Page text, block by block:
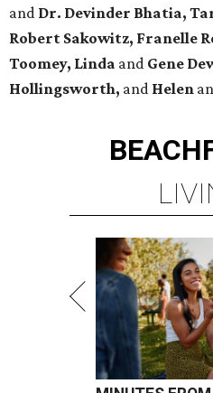
and Dr. Devinder Bhatia,
Robert Sakowitz, Franelle
Toomey, Linda and Gene
Hollingsworth, and Helen